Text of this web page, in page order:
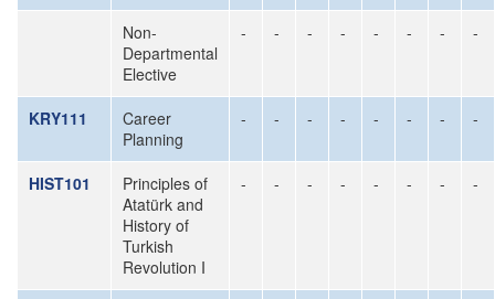
Non-
Departmental
Elective
- - - - - - - -
KRY111
Career
Planning
- - - - - - - -
HIST101
Principles of
Atatürk and
History of
Turkish
Revolution I
- - - - - - - -